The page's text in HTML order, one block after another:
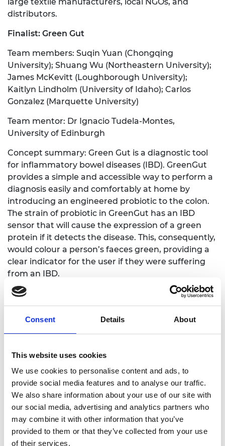
Consent Details About
This website uses cookies
We use cookies to personalise content and ads, to
provide social media features and to analyse our traffic.
We also share information about your use of our site with
our social media, advertising and analytics partners who
may combine it with other information that you’ve
provided to them or that they’ve collected from your use
of their services.
large textile manufacturers, local NGOs, and
distributors.
Finalist: Green Gut
Team members: Suqin Yuan (Chongqing
University); Shuang Wu (Northeastern University);
James McKevitt (Loughborough University);
Kaitlyn Lindholm (University of Idaho); Carlos
Gonzalez (Marquette University)
Team mentor: Dr Ignacio Tudela-Montes,
University of Edinburgh
Concept summary: Green Gut is a diagnostic tool
for inflammatory bowel diseases (IBD). GreenGut
provides a simple and accessible way to perform a
diagnosis easily and comfortably at home by
introducing an engineered probiotic to the colon.
The strain of probiotic in GreenGut has an IBD
sensor that will cause the expression of a green
protein if it detects the disease. This, consequently,
would colour a person’s faeces green, providing a
clear indicator for the user if they were suffering
from an IBD.
Team members: Shahryar “Sean” Shagoshtasbi
Maryland); Yuxin “Morella” Wang (Fuzhou
University); Marina Lykoudi (University of Glasgow);
Zhefan “Luke” He (University of Nottingham
Ningbo, China)
Team mentor: Dr Kayleen Helms, Intel Corporation
Concept summary: Postlytics is a tool to improve